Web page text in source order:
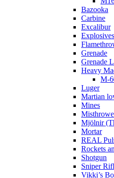
Bazooka
Carbine
Excalibur
Explosives
Grenade
Grenade
Heavy
M-
Luger
Martian
Mines
Mjölnir
Mortar
REAL
Rockets
Shotgun
Sniper
Vikki’s